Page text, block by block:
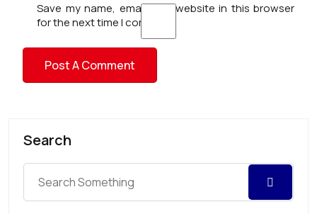
Save my name, email, and website in this browser
for the next time I comment.
Search